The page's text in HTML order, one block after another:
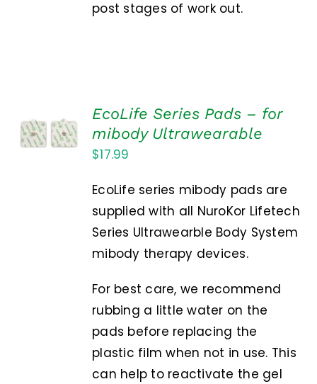
post stages of work out.
CART
/
EcoLife Series Pads – for
mibody Ultrawearable
$17.99
EcoLife series mibody pads are
supplied with all NuroKor Lifetech
Series Ultrawearble Body System
mibody therapy devices.
For best care, we recommend
rubbing a little water on the
pads before replacing the
plastic film when not in use. This
can help to reactivate the gel